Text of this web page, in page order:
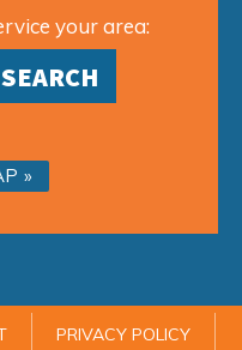
your area:
PRIVACY POLICY